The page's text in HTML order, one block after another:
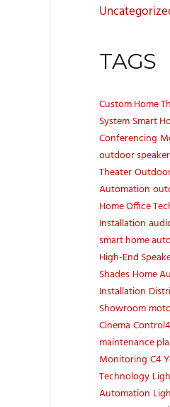
TAGS
Custom Home
System Smart
Conferencing
outdoor
Theater
Automation
Home Office
Installation
smart home
High-End
Shades Home
Installation
Showroom
Cinema Control4
maintenance
Monitoring C4
Technology
Automation